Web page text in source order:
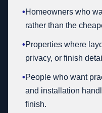
•Homeowners who
rather than the
•Properties where
privacy, or finish
•People who want
and installation
finish.